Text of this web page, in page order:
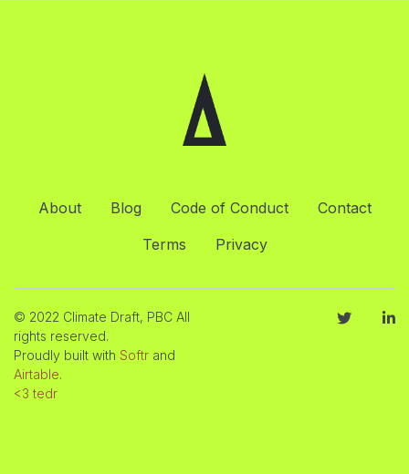
About Blog Code of Conduct
Contact
Terms
Privacy
© 2022 Climate Draft, PBC All
rights reserved.
Proudly built with Softr and
Airtable.
<3 tedr